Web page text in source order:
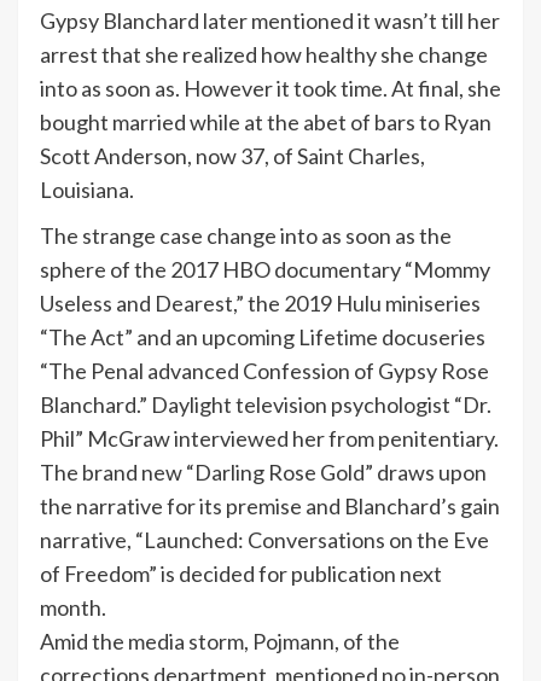
Gypsy Blanchard later mentioned it wasn’t till her
arrest that she realized how healthy she change
into as soon as. However it took time. At final, she
bought married while at the abet of bars to Ryan
Scott Anderson, now 37, of Saint Charles,
Louisiana.
The strange case change into as soon as the
sphere of the 2017 HBO documentary “Mommy
Useless and Dearest,” the 2019 Hulu miniseries
“The Act” and an upcoming Lifetime docuseries
“The Penal advanced Confession of Gypsy Rose
Blanchard.” Daylight television psychologist “Dr.
Phil” McGraw interviewed her from penitentiary.
The brand new “Darling Rose Gold” draws upon
the narrative for its premise and Blanchard’s gain
narrative, “Launched: Conversations on the Eve
of Freedom” is decided for publication next
month.
Amid the media storm, Pojmann, of the
corrections department, mentioned no in-person